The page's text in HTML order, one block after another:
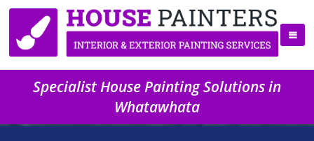
Specialist House Painting Solutions in
Whatawhata